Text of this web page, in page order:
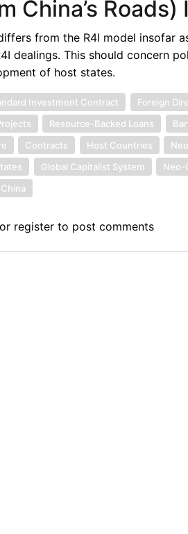
China’s
from the R4I model insofar
dealings. This should concern
of host states.
Investment Contract Foreign
Resource-Backed Loans
Contracts Host Countries
Global Capitalist System Neo-
China
registerto post comments